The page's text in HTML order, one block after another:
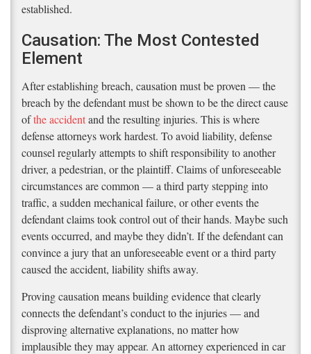
established.
Causation: The Most Contested
Element
After establishing breach, causation must be proven — the
breach by the defendant must be shown to be the direct cause
ofthe accidentand the resulting injuries. This is where
defense attorneys work hardest. To avoid liability, defense
counsel regularly attempts to shift responsibility to another
driver, a pedestrian, or the plaintiff. Claims of unforeseeable
circumstances are common — a third party stepping into
traffic, a sudden mechanical failure, or other events the
defendant claims took control out of their hands. Maybe such
events occurred, and maybe they didn’t. If the defendant can
convince a jury that an unforeseeable event or a third party
caused the accident, liability shifts away.
Proving causation means building evidence that clearly
connects the defendant’s conduct to the injuries — and
disproving alternative explanations, no matter how
implausible they may appear. An attorney experienced in car